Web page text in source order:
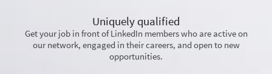
Uniquely qualified
Get your job in front of LinkedIn members who are active on
our network, engaged in their careers, and open to new
opportunities.